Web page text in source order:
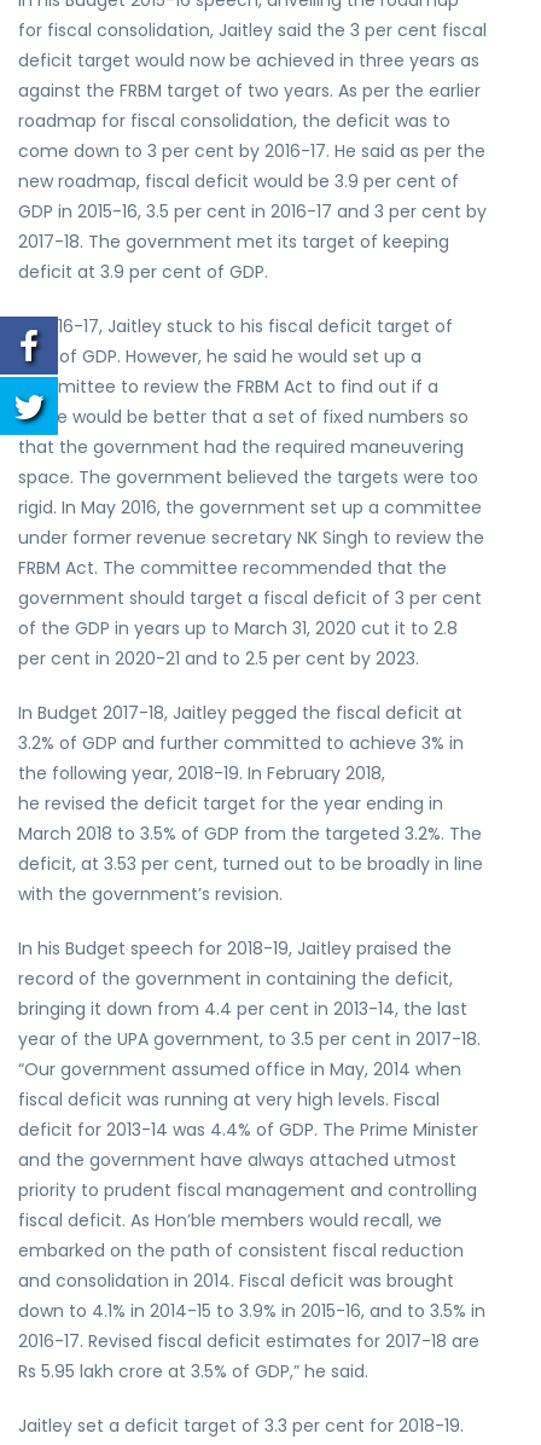
for fiscal consolidation, Jaitley said the 3 per cent fiscal
deficit target would now be achieved in three years as
against the FRBM target of two years. As per the earlier
roadmap for fiscal consolidation, the deficit was to
come down to 3 per cent by 2016-17. He said as per the
new roadmap, fiscal deficit would be 3.9 per cent of
GDP in 2015-16, 3.5 per cent in 2016-17 and 3 per cent by
2017-18. The government met its target of keeping
deficit at 3.9 per cent of GDP.
In 2016-17, Jaitley stuck to his fiscal deficit target of
3.5% of GDP. However, he said he would set up a
committee to review the FRBM Act to find out if a
range would be better that a set of fixed numbers so
that the government had the required maneuvering
space. The government believed the targets were too
rigid. In May 2016, the government set up a committee
under former revenue secretary NK Singh to review the
FRBM Act. The committee recommended that the
government should target a fiscal deficit of 3 per cent
of the GDP in years up to March 31, 2020 cut it to 2.8
per cent in 2020-21 and to 2.5 per cent by 2023.
In Budget 2017-18, Jaitley pegged the fiscal deficit at
3.2% of GDP and further committed to achieve 3% in
the following year, 2018-19. In February 2018,
he revised the deficit target for the year ending in
March 2018 to 3.5% of GDP from the targeted 3.2%. The
deficit, at 3.53 per cent, turned out to be broadly in line
with the government’s revision.
In his Budget speech for 2018-19, Jaitley praised the
record of the government in containing the deficit,
bringing it down from 4.4 per cent in 2013-14, the last
year of the UPA government, to 3.5 per cent in 2017-18.
“Our government assumed office in May, 2014 when
fiscal deficit was running at very high levels. Fiscal
deficit for 2013-14 was 4.4% of GDP. The Prime Minister
and the government have always attached utmost
priority to prudent fiscal management and controlling
fiscal deficit. As Hon’ble members would recall, we
embarked on the path of consistent fiscal reduction
and consolidation in 2014. Fiscal deficit was brought
down to 4.1% in 2014-15 to 3.9% in 2015-16, and to 3.5% in
2016-17. Revised fiscal deficit estimates for 2017-18 are
Rs 5.95 lakh crore at 3.5% of GDP,” he said.
Jaitley set a deficit target of 3.3 per cent for 2018-19.